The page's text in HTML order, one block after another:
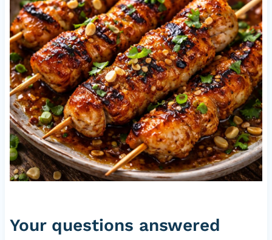
Your questions answered